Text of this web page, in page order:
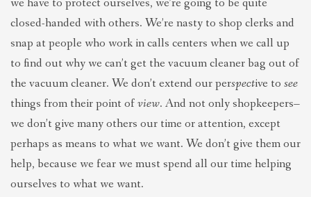
closed-handed with others. We’re nasty to shop clerks and
snap at people who work in calls centers when we call up
to find out why we can’t get the vacuum cleaner bag out of
the vacuum cleaner. We don’t extend our perspective to see
things from their point ofview. And not only shopkeepers–
we don’t give many others our time or attention, except
perhaps as means to what we want. We don’t give them our
help, because we fear we must spend all our time helping
ourselves to what we want.